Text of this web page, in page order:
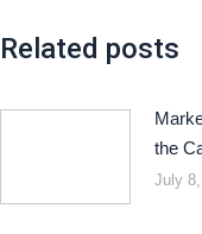
Related posts
the
July